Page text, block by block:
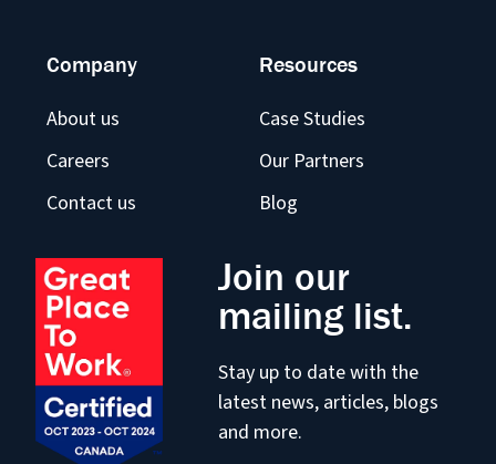
Company
About us
Careers
Contact us
Resources
Case Studies
Our Partners
Blog
Join our
mailing list.
Stay up to date with the
latest news, articles, blogs
and more.